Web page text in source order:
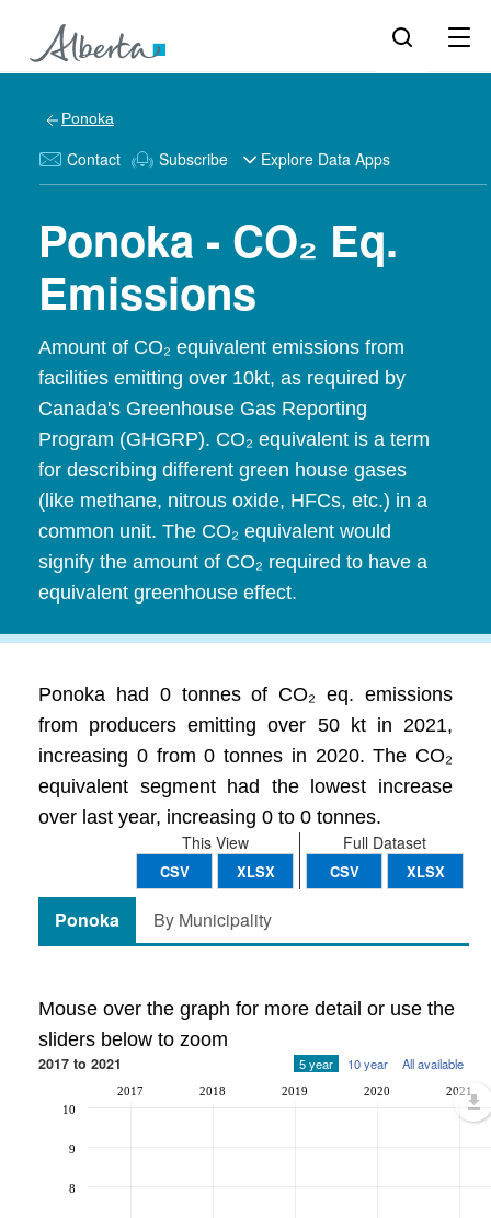
Ponoka
Contact Subscribe Explore Data Apps
Ponoka - CO₂ Eq.
Emissions
Amount of CO₂ equivalent emissions from
facilities emitting over 10kt, as required by
Canada's Greenhouse Gas Reporting
Program (GHGRP). CO₂ equivalent is a term
for describing different green house gases
(like methane, nitrous oxide, HFCs, etc.) in a
common unit. The CO₂ equivalent would
signify the amount of CO₂ required to have a
equivalent greenhouse effect.
Ponoka had 0 tonnes of CO₂ eq. emissions
from producers emitting over 50 kt in 2021,
increasing 0 from 0 tonnes in 2020. The CO₂
equivalent segment had the lowest increase
over last year, increasing 0 to 0 tonnes.
Full Dataset
CSV XLSX
This View
CSV XLSX
Ponoka By Municipality
Mouse over the graph for more detail or use the
sliders below to zoom
2017 to 2021 5 year 10 year All available
2017 2018 2019 2020 2021
8
9
10